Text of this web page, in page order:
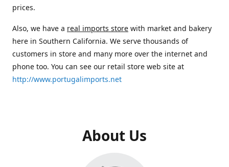
prices.
Also, we have a real imports store with market and bakery
here in Southern California. We serve thousands of
customers in store and many more over the internet and
phone too. You can see our retail store web site at
http://www.portugalimports.net
About Us